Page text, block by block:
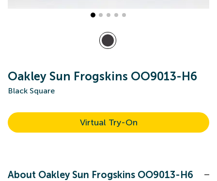
Oakley Sun Frogskins OO9013-H6
Black Square
Virtual Try-On
About Oakley Sun Frogskins OO9013-H6